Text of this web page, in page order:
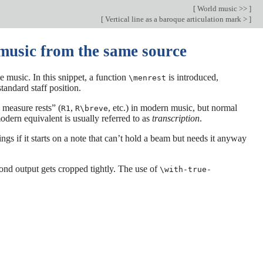
[ World music >> ]
[ Vertical line as a baroque articulation mark > ]
from the same source
music. In this snippet, a function \menrest is introduced,
staff position.
rests” (R1 , R\breve, etc.) in modern music, but normal
equivalent is usually referred to as transcription.
if it starts on a note that can’t hold a beam but needs it anyway
output gets cropped tightly. The use of \with-true-